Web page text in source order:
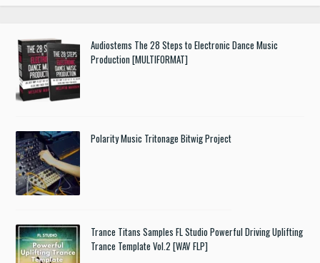
Audiostems The 28 Steps to Electronic Dance Music
Production [MULTIFORMAT]
Polarity Music Tritonage Bitwig Project
Trance Titans Samples FL Studio Powerful Driving Uplifting
Trance Template Vol.2 [WAV FLP]